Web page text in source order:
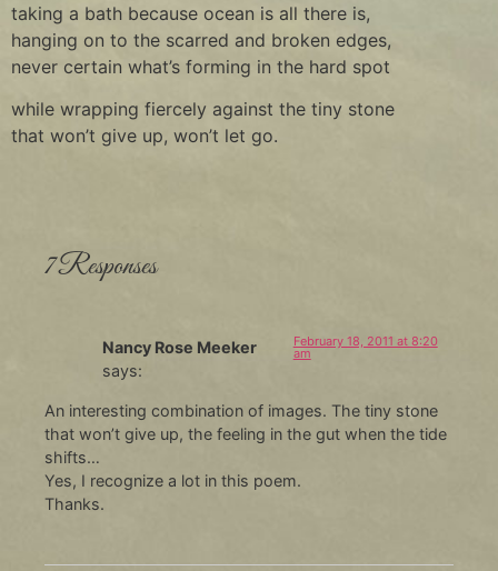
taking a bath because ocean is all there is,
hanging on to the scarred and broken edges,
never certain what’s forming in the hard spot
while wrapping fiercely against the tiny stone
that won’t give up, won’t let go.
7 Responses
Nancy Rose Meeker
says:
February 18, 2011 at 8:20
am
An interesting combination of images. The tiny stone
that won’t give up, the feeling in the gut when the tide
shifts…
Yes, I recognize a lot in this poem.
Thanks.